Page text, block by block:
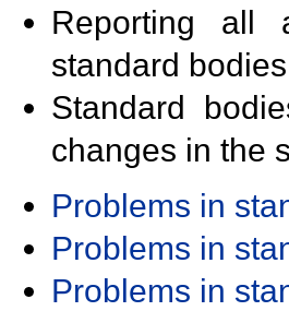
Reporting all
standard
Standard
changes in the
Problems in
Problems in
Problems in